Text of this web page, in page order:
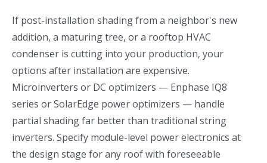
If post-installation shading from a neighbor's new
addition, a maturing tree, or a rooftop HVAC
condenser is cutting into your production, your
options after installation are expensive.
Microinverters or DC optimizers — Enphase IQ8
series or SolarEdge power optimizers — handle
partial shading far better than traditional string
inverters. Specify module-level power electronics at
the design stage for any roof with foreseeable